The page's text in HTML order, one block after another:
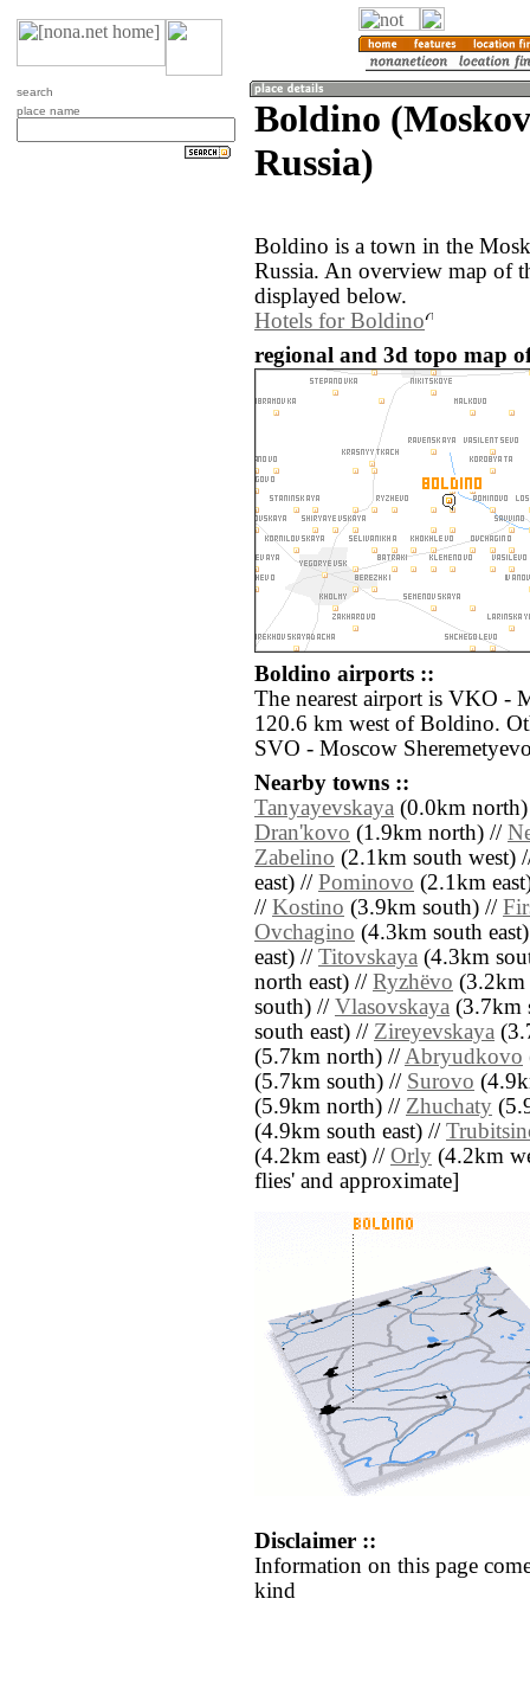
search
place name
Boldino
Russia)
Boldino is a town in the
Russia. An overview map of
displayed below.
Hotels for Boldino
regional and 3d topo map
Boldino airports ::
The nearest airport is VKO -
120.6 km west of Boldino.
SVO - Moscow
Nearby towns ::
Tanyayevskaya (0.0km
Dran'kovo (1.9km north) //
Zabelino (2.1km south west)
east) // Pominovo (2.1km
// Kostino (3.9km south) //
Ovchagino (4.3km south
east) // Titovskaya (4.3km
north east) // Ryzhëvo
south) // Vlasovskaya (3.7km
south east) // Zireyevskaya
(5.7km north) //Abryudkovo
(5.7km south) // Surovo
(5.9km north) // Zhuchaty
(4.9km south east) //
(4.2km east) // Orly (4.2km
flies' and approximate]
Disclaimer ::
Information on this page
kind